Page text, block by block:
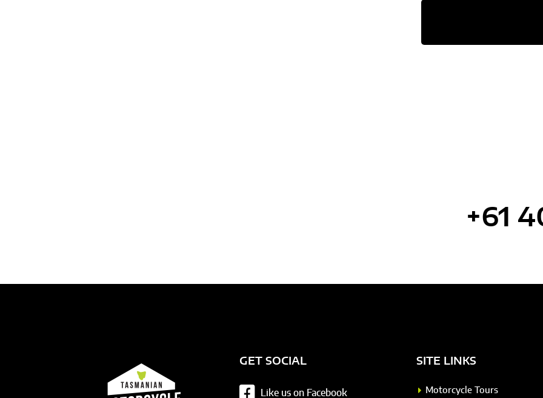
+61
GET SOCIAL
Like us on Facebook
SITE LINKS
Motorcycle Tours